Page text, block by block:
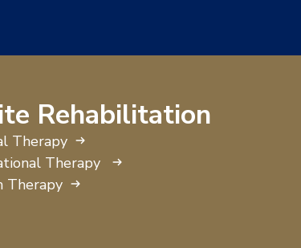
Rehabilitation
Therapy
Therapy
Therapy